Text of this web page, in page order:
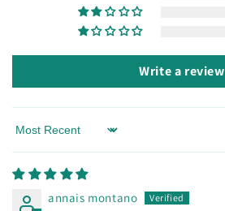
Write a review
Sort by
annais montano